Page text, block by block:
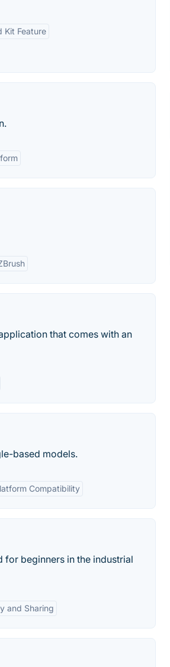
Kit Feature
that comes with an
based models.
Compatibility
for beginners in the industrial
and Sharing